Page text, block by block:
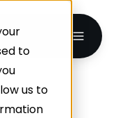
to
us to